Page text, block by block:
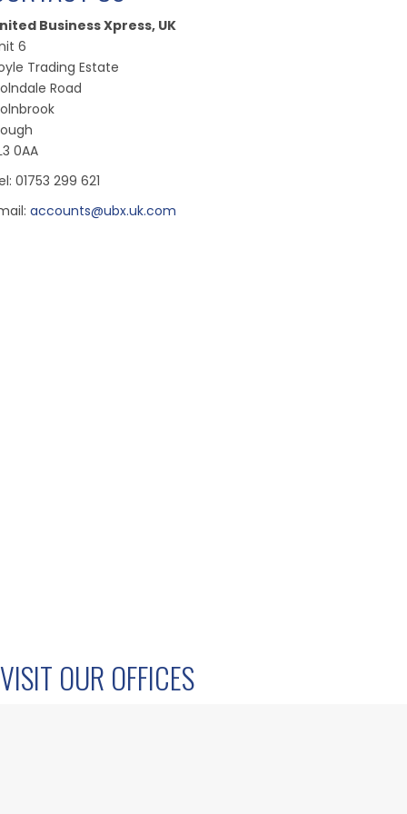
Business Xpress, UK
6
Trading Estate
Road
0AA
01753 299 621
accounts@ubx.uk.com
VISIT OUR OFFICES